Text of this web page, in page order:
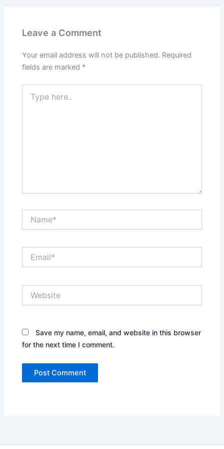
Leave a Comment
Your email address will not be published. Required
fields are marked *
here..
Save my name, email, and website in this browser
for the next time I comment.